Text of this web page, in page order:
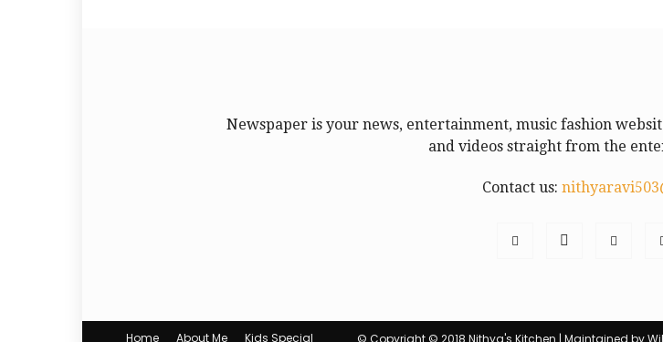
Newspaper is your news, entertainment, music fashion
and videos straight from the
Contact us:
Home About Me Kids Special © Copyright © 2018 Nithya's Kitchen | Maintained by